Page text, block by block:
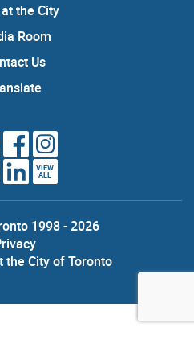
the City
Room
Us
VIEW
ALL
1998 - 2026
the City of Toronto